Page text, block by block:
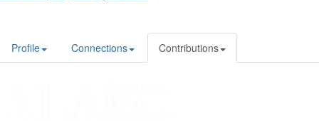
Profile Connections Contributions